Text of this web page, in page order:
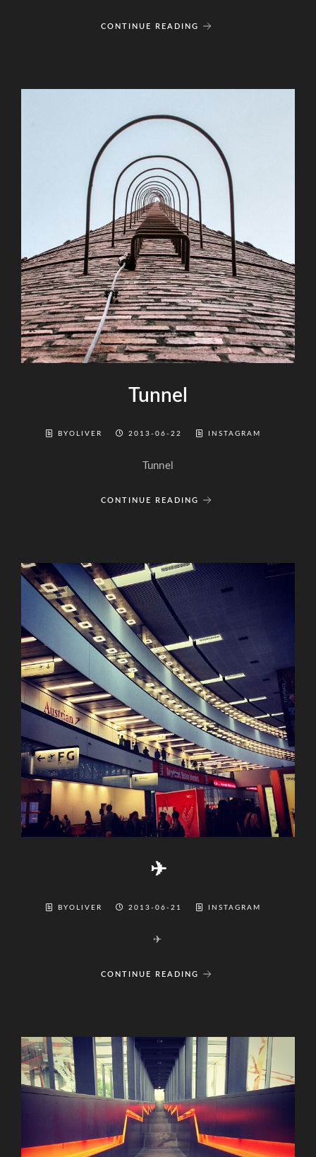
CONTINUE READING
Tunnel
BYOLIVER 2013-06-22 INSTAGRAM
Tunnel
CONTINUE READING
✈
BYOLIVER 2013-06-21 INSTAGRAM
✈
CONTINUE READING